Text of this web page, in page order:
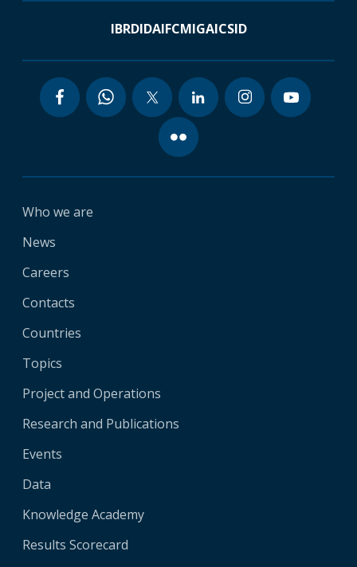
IBRDIDAIFCMIGAICSID
Who we are
News
Careers
Contacts
Countries
Topics
Project and Operations
Research and Publications
Events
Data
Knowledge Academy
Results Scorecard